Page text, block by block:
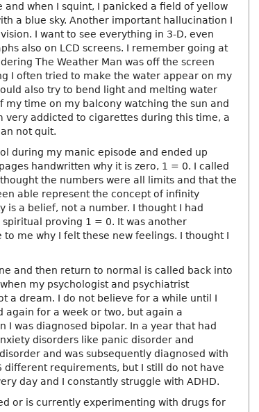
and when I squint, I panicked a field of yellow
a blue sky. Another important hallucination I
I want to see everything in 3-D, even
also on LCD screens. I remember going at
The Weather Man was off the screen
I often tried to make the water appear on my
also try to bend light and melting water
my time on my balcony watching the sun and
very addicted to cigarettes during this time, a
not quit.
during my manic episode and ended up
handwritten why it is zero, 1 = 0. I called
the numbers were all limits and that the
able represent the concept of infinity
is a belief, not a number. I thought I had
proving 1 = 0. It was another
me why I felt these new feelings. I thought I
and then return to normal is called back into
my psychologist and psychiatrist
a dream. I do not believe for a while until I
again for a week or two, but again a
I was diagnosed bipolar. In a year that had
disorders like panic disorder and
and was subsequently diagnosed with
different requirements, but I still do not have
day and I constantly struggle with ADHD.
or is currently experimenting with drugs for